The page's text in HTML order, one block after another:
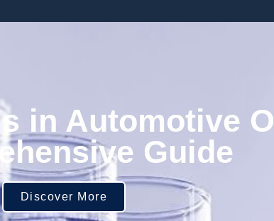
in Automotive
Guide
Discover More